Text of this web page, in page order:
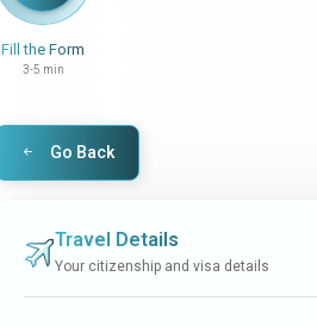
Fill the Form
3-5 min
Go Back
Travel Details
Your citizenship and visa details